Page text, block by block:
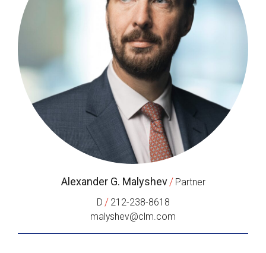
Alexander G. Malyshev / Partner
D / 212-238-8618
malyshev@clm.com